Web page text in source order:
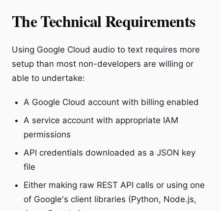
The Technical Requirements
Using Google Cloud audio to text requires more
setup than most non-developers are willing or
able to undertake:
A Google Cloud account with billing enabled
A service account with appropriate IAM
permissions
API credentials downloaded as a JSON key
file
Either making raw REST API calls or using one
of Google's client libraries (Python, Node.js,